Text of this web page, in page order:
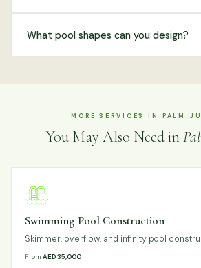
What pool shapes can you design?
MORE SERVICES IN PALM
You May Also Need in
Swimming Pool Construction
Skimmer, overflow, and infinity pool
FromAED 35,000